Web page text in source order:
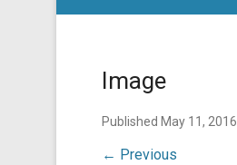
Image
Published May 11, 2016
← Previous